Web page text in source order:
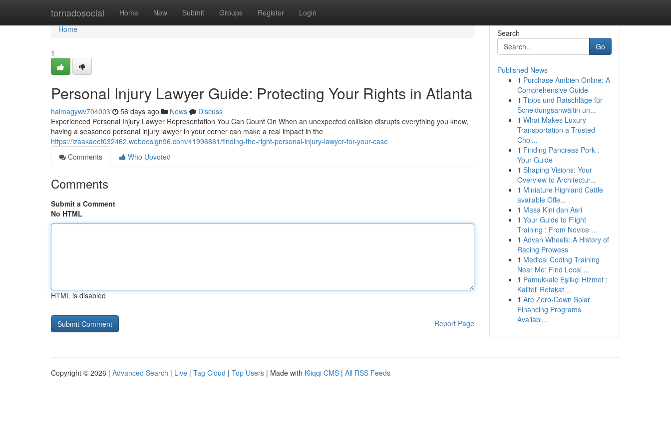
tornadosocial Home New Submit Groups Register Login
Home
Home
1
Personal Injury Lawyer Guide: Protecting Your Rights in Atlanta
haimagywv704003 56 days ago News
Discuss
Experienced Personal Injury Lawyer Representation You Can Count On When an unexpected collision disrupts everything you know,
having a seasoned personal injury lawyer in your corner can make a real impact in the
https://izaakaeet032462.webdesign96.com/41996861/finding-the-right-personal-injury-lawyer-for-your-case
Comments
Who Upvoted
Comments
Submit a Comment
No HTML
HTML is disabled
Report Page
Search
Go
Published News
1 Purchase Ambien Online: A
Comprehensive Guide
1 Tipps und Ratschläge für
Scheidungsanwältin un...
1 What Makes Luxury
Transportation a Trusted
Choi...
1 Finding Pancreas Pork :
Your Guide
1 Shaping Visions: Your
Overview to Architectur...
1 Miniature Highland Cattle
available Offe...
1 Masa Kini dan Asri
1 Your Guide to Flight
Training : From Novice ...
1 Advan Wheels: A History of
Racing Prowess
1 Medical Coding Training
Near Me: Find Local ...
1 Pamukkale Eşlikçi Hizmet :
Kaliteli Refakat...
1 Are Zero-Down Solar
Financing Programs
Availabl...
Copyright © 2026 | Advanced Search | Live | Tag Cloud | Top Users | Made with Kliqqi CMS | All RSS Feeds